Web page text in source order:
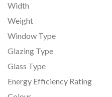
Width
Weight
Window Type
Glazing Type
Glass Type
Energy Efficiency Rating